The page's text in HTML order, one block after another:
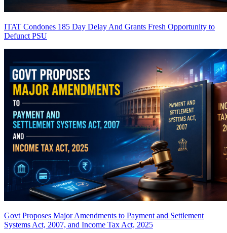
ITAT Condones 185 Day Delay And Grants Fresh Opportunity to
Defunct PSU
Govt Proposes Major Amendments to Payment and Settlement
Systems Act, 2007, and Income Tax Act, 2025